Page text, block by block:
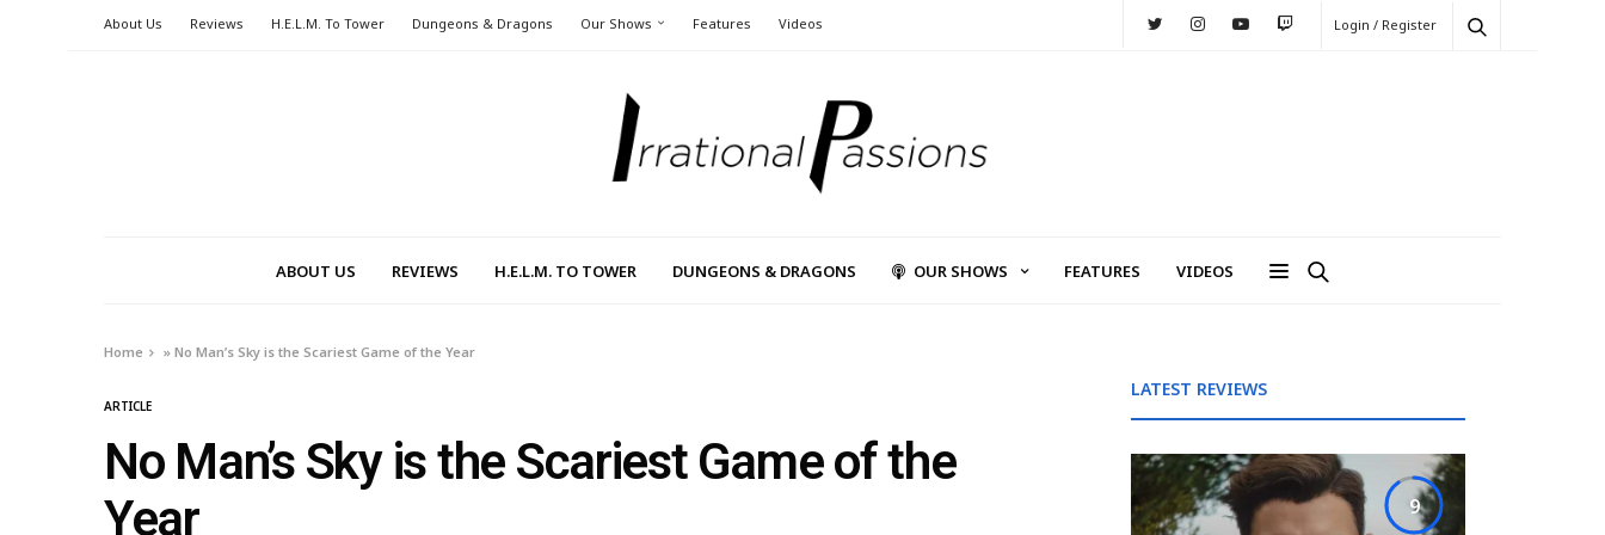
About Us Reviews H.E.L.M. To Tower Dungeons & Dragons Our Shows Features Videos Login / Register
ABOUT US REVIEWS H.E.L.M. TO TOWER DUNGEONS & DRAGONS OUR SHOWS FEATURES VIDEOS
Home »No Man’s Sky is the Scariest Game of the Year
ARTICLE
No Man’s Sky is the Scariest Game of the
Year
LATEST REVIEWS
9